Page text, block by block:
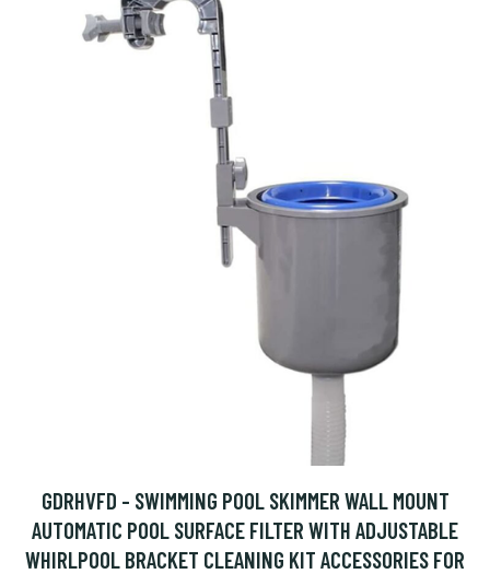
GDRHVFD - SWIMMING POOL SKIMMER WALL MOUNT
AUTOMATIC POOL SURFACE FILTER WITH ADJUSTABLE
WHIRLPOOL BRACKET CLEANING KIT ACCESSORIES FOR